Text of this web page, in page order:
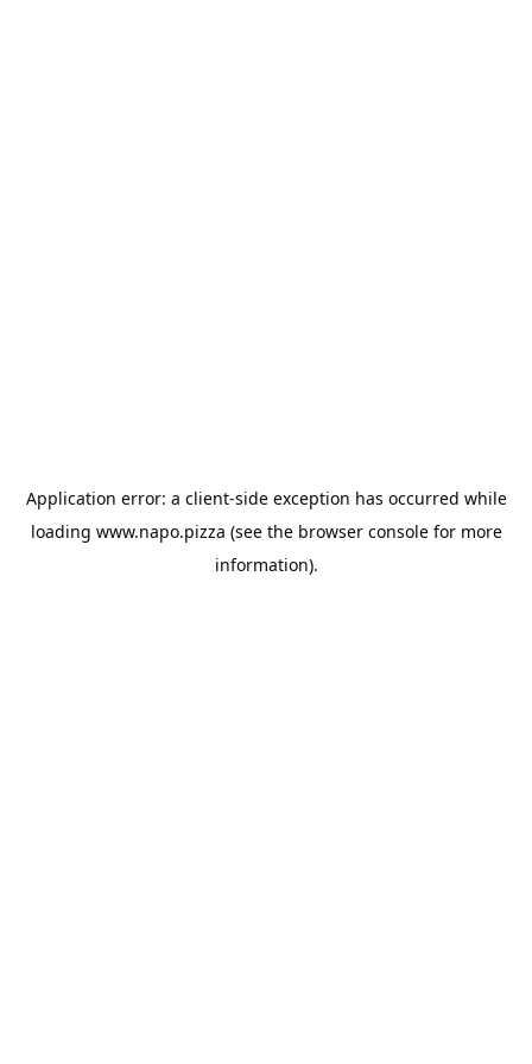
Application error: a client-side exception has occurred while
loading www.napo.pizza (see the browser consolefor more
information).